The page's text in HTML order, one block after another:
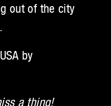
out of the city
by
a thing!